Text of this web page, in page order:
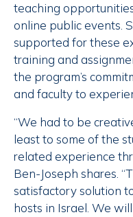
teaching
online public events.
supported for these
training and
the program’s
and faculty to
“We had to be
least to some of the
related experience
Ben-Joseph shares.
satisfactory solution
hosts in Israel. We